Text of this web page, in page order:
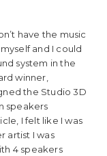
have the music
and I could
system in the
winner,
the Studio 3D
speakers
I felt like I was
artist I was
4 speakers